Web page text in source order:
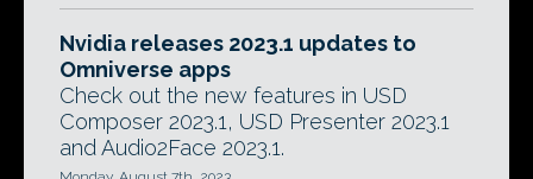
Nvidia releases 2023.1 updates to
Omniverse apps
Check out the new features in USD
Composer 2023.1, USD Presenter 2023.1
and Audio2Face 2023.1.